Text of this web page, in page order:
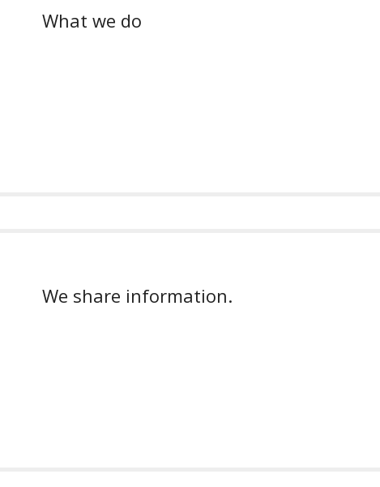
What we do
We share information.